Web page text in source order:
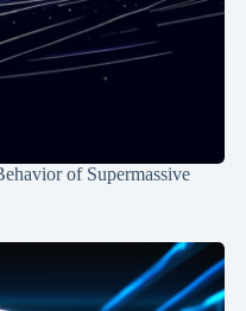
of Supermassive